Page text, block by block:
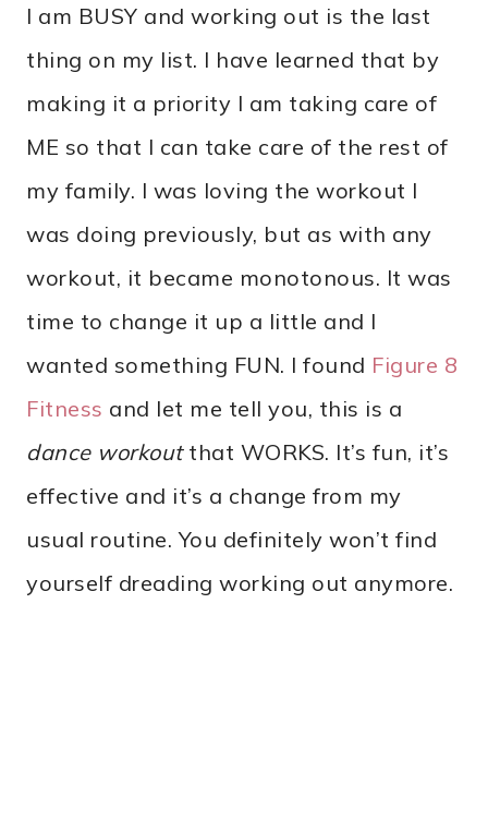
I am BUSY and working out is the last
thing on my list. I have learned that by
making it a priority I am taking care of
ME so that I can take care of the rest of
my family. I was loving the workout I
was doing previously, but as with any
workout, it became monotonous. It was
time to change it up a little and I
wanted something FUN. I found Figure 8
Fitness and let me tell you, this is a
dance workoutthat WORKS. It’s fun, it’s
effective and it’s a change from my
usual routine. You definitely won’t find
yourself dreading working out anymore.